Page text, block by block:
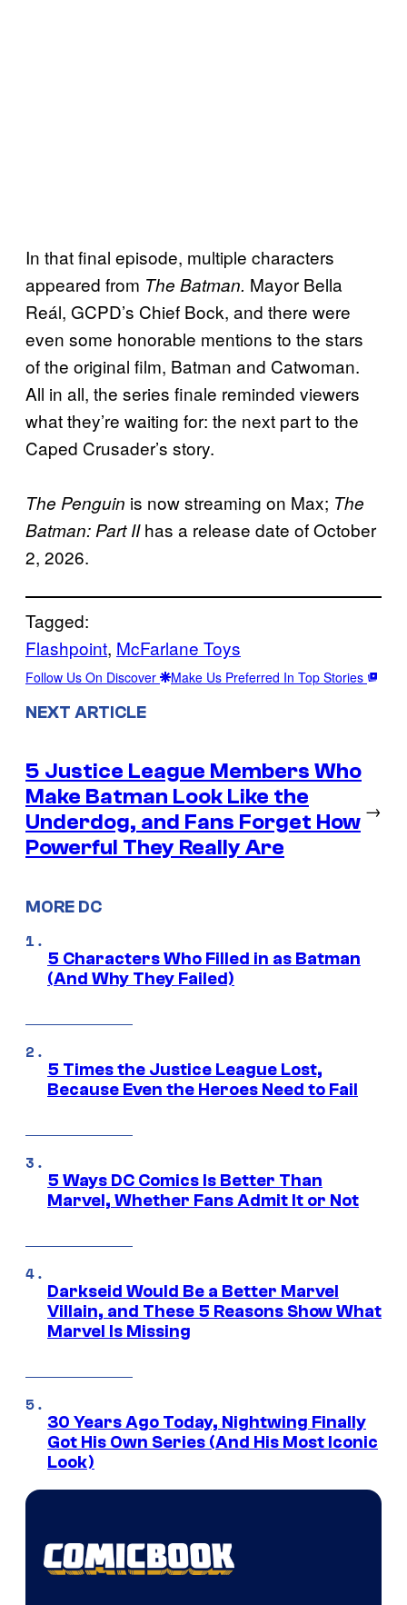
In that final episode, multiple characters
appeared from The Batman. Mayor Bella
Reál, GCPD’s Chief Bock, and there were
even some honorable mentions to the stars
of the original film, Batman and Catwoman.
All in all, the series finale reminded viewers
what they’re waiting for: the next part to the
Caped Crusader’s story.
The Penguin is now streaming on Max; The
Batman: Part IIhas a release date of October
2, 2026.
Tagged:
Flashpoint, McFarlane Toys
Follow Us On Discover Make Us Preferred In Top Stories
NEXT ARTICLE
5 Justice League Members Who
Make Batman Look Like the
Underdog, and Fans Forget How
Powerful They Really Are
→
MORE DC
5 Characters Who Filled in as Batman
(And Why They Failed)
5 Times the Justice League Lost,
Because Even the Heroes Need to Fail
5 Ways DC Comics Is Better Than
Marvel, Whether Fans Admit It or Not
Darkseid Would Be a Better Marvel
Villain, and These 5 Reasons Show What
Marvel Is Missing
30 Years Ago Today, Nightwing Finally
Got His Own Series (And His Most Iconic
Look)